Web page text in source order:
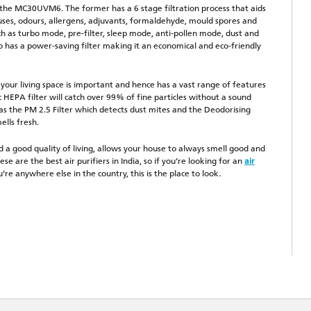
MC30UVM6. The former has a 6 stage filtration process that aids
odours, allergens, adjuvants, formaldehyde, mould spores and
as turbo mode, pre-filter, sleep mode, anti-pollen mode, dust and
has a power-saving filter making it an economical and eco-friendly
living space is important and hence has a vast range of features
filter will catch over 99% of fine particles without a sound
the PM 2.5 Filter which detects dust mites and the Deodorising
fresh.
good quality of living, allows your house to always smell good and
are the best air purifiers in India, so if you’re looking for an air
anywhere else in the country, this is the place to look.